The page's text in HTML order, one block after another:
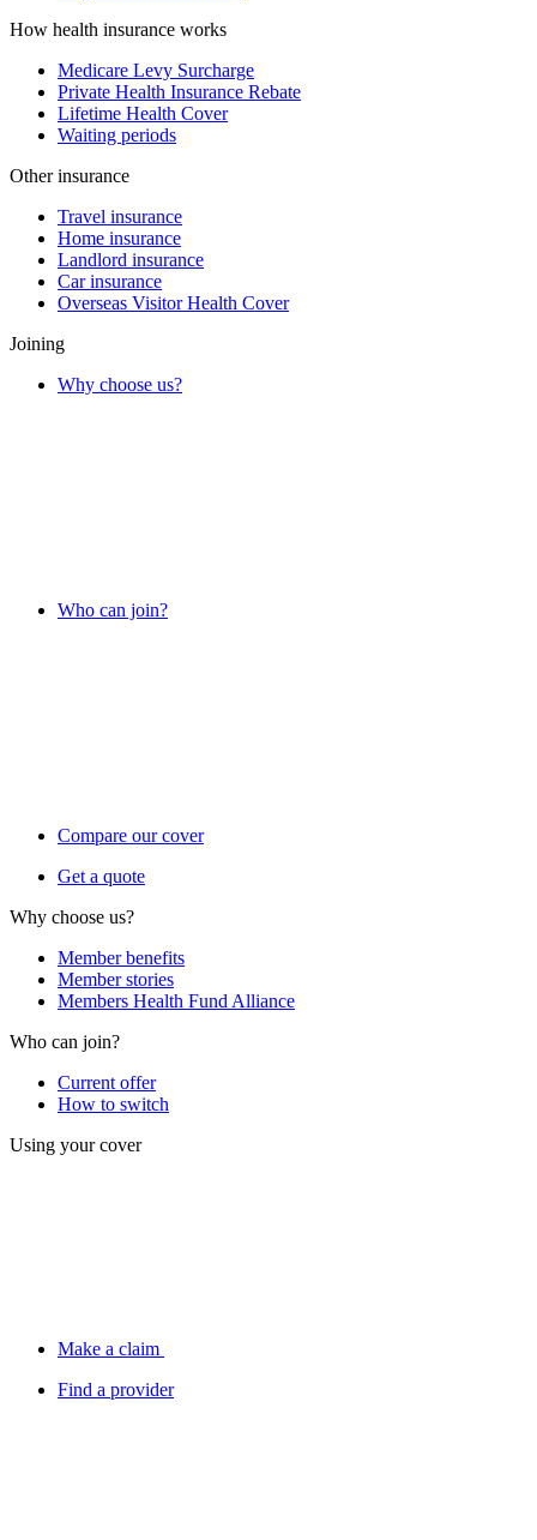
How health insurance works
Medicare Levy Surcharge
Private Health Insurance Rebate
Lifetime Health Cover
Waiting periods
Other insurance
Travel insurance
Home insurance
Landlord insurance
Car insurance
Overseas Visitor Health Cover
Joining
Why choose us?
Who can join?
Compare our cover
Get a quote
Why choose us?
Member benefits
Member stories
Members Health Fund Alliance
Who can join?
Current offer
How to switch
Using your cover
Make a claim
Find a provider